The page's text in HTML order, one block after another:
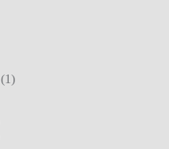
(1)